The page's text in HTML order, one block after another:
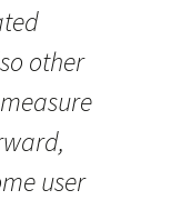
other
user